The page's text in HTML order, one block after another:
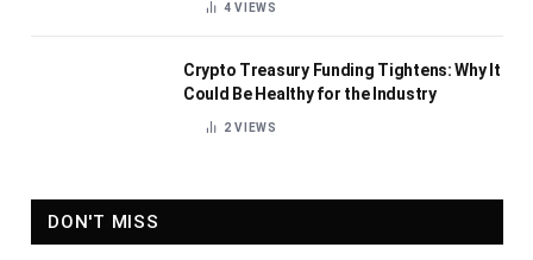
4VIEWS
Crypto Treasury Funding Tightens: Why It
Could Be Healthy for the Industry
2VIEWS
DON'T MISS